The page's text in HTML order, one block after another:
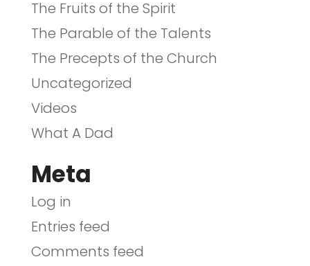
The Fruits of the Spirit
The Parable of the Talents
The Precepts of the Church
Uncategorized
Videos
What A Dad
Meta
Log in
Entries feed
Comments feed